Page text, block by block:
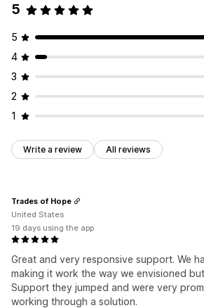
5
5
4
3
2
1
Write a review All reviews
Great and very responsive support. We
making it work the way we envisioned
Support they jumped and were very
working through a solution.
Trades of Hope
United States
19 days using the app